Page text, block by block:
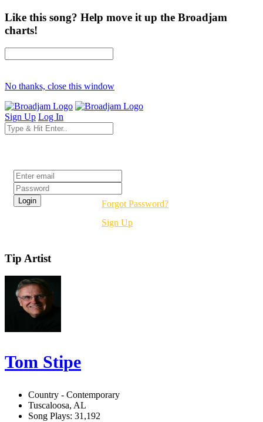
Like this song? Help move it up the Broadjam
charts!
No thanks, close this window
Sign Up Log In
Forgot Password?
Sign Up
Tip Artist
Tom Stipe
Country - Contemporary
Tuscaloosa, AL
Song Plays: 31,192